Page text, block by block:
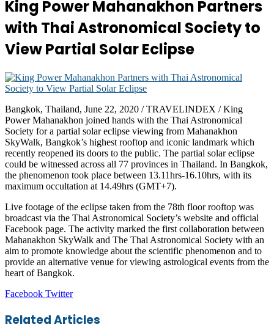
King Power Mahanakhon Partners
with Thai Astronomical Society to
View Partial Solar Eclipse
Bangkok, Thailand, June 22, 2020 / TRAVELINDEX / King
Power Mahanakhon joined hands with the Thai Astronomical
Society for a partial solar eclipse viewing from Mahanakhon
SkyWalk, Bangkok’s highest rooftop and iconic landmark which
recently reopened its doors to the public. The partial solar eclipse
could be witnessed across all 77 provinces in Thailand. In Bangkok,
the phenomenon took place between 13.11hrs-16.10hrs, with its
maximum occultation at 14.49hrs (GMT+7).
Live footage of the eclipse taken from the 78th floor rooftop was
broadcast via the Thai Astronomical Society’s website and official
Facebook page. The activity marked the first collaboration between
Mahanakhon SkyWalk and The Thai Astronomical Society with an
aim to promote knowledge about the scientific phenomenon and to
provide an alternative venue for viewing astrological events from the
heart of Bangkok.
Facebook TwitterLinkedIn
Tumblr
Pinterest
Reddit
VKontakte
Share
Email
Print
Related Articles